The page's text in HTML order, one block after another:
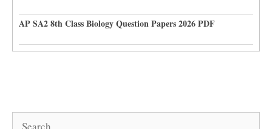
AP SA2 8th Class Biology Question Papers 2026 PDF